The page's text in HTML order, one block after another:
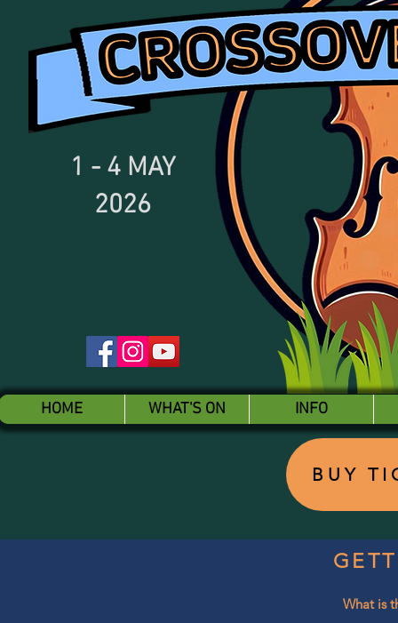
1 - 4 MAY
2026
HOME WHAT'S ON INFO
BUY
What is